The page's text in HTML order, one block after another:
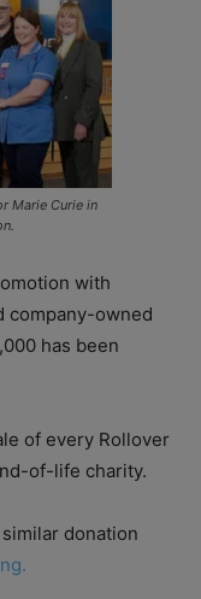
Marie Curie in
with
company-owned
has been
of every Rollover
of-life charity.
donation